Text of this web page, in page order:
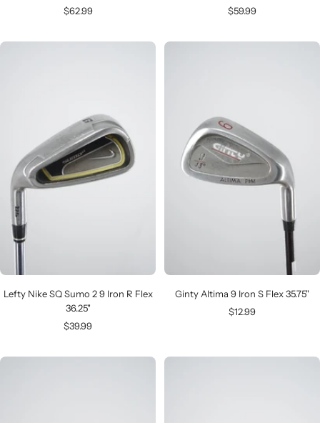
Sale
$62.99
Sale
$59.99
Lefty Nike SQ Sumo 2 9 Iron R Flex
36.25"
Sale
$39.99
Ginty Altima 9 Iron S Flex 35.75"
Sale
$12.99